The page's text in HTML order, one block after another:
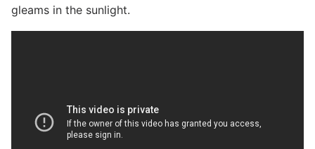
gleams in the sunlight.